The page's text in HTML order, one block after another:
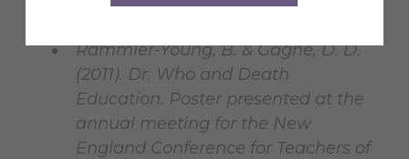
Higher Education. Arlington, VA.
Rammler-Young, B. & Gagne, D. D.
(2011). Dr. Who and Death
Education. Poster presented at the
annual meeting for the New
England Conference for Teachers of